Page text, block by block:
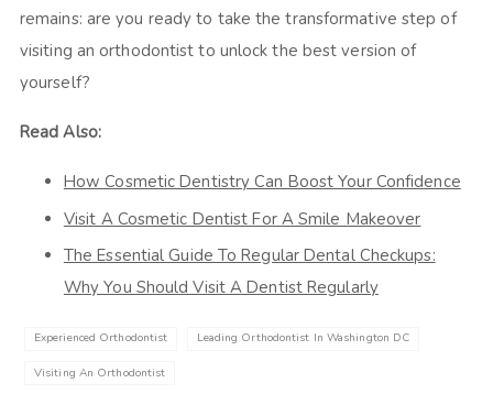
remains: are you ready to take the transformative step of
visiting an orthodontist to unlock the best version of
yourself?
Read Also:
How Cosmetic Dentistry Can Boost Your Confidence
Visit A Cosmetic Dentist For A Smile Makeover
The Essential Guide To Regular Dental Checkups:
Why You Should Visit A Dentist Regularly
Experienced Orthodontist Leading Orthodontist In Washington DC
Visiting An Orthodontist